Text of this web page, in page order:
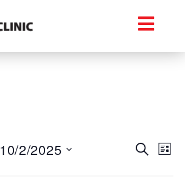
Search
List
10/2/2025